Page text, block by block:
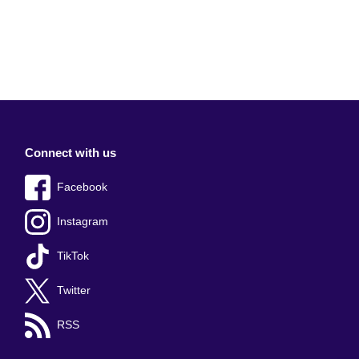
Connect with us
Facebook
Instagram
TikTok
Twitter
RSS